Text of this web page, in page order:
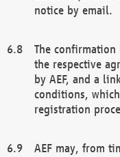
notice by email.
The
the respective
by AEF, and a
conditions,
registration
AEF may, from